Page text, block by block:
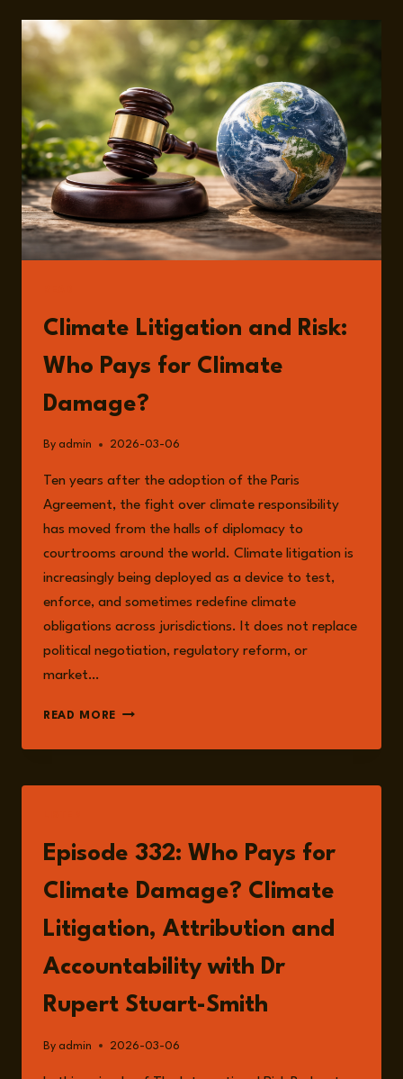
Climate Litigation and Risk:
Who Pays for Climate
Damage?
By admin 2026-03-06
Ten years after the adoption of the Paris
Agreement, the fight over climate responsibility
has moved from the halls of diplomacy to
courtrooms around the world. Climate litigation is
increasingly being deployed as a device to test,
enforce, and sometimes redefine climate
obligations across jurisdictions. It does not replace
political negotiation, regulatory reform, or
market…
READ MORE CLIMATE
AND
WHO
CLIMATE
DAMAGE?
Episode 332: Who Pays for
Climate Damage? Climate
Litigation, Attribution and
Accountability with Dr
Rupert Stuart-Smith
By admin 2026-03-06